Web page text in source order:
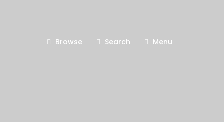
Browse Search Menu